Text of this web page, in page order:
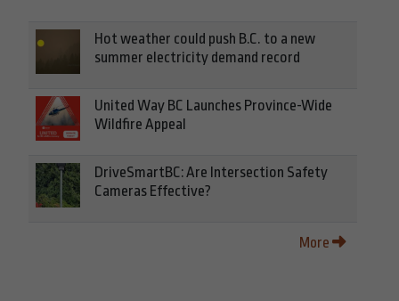
Hot weather could push B.C. to a new
summer electricity demand record
United Way BC Launches Province-Wide
Wildfire Appeal
DriveSmartBC: Are Intersection Safety
Cameras Effective?
More